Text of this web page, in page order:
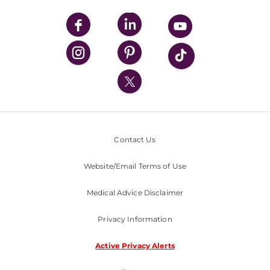
UPMC Enterprises
UPMC Health Plan
UPMC International
Nondiscrimination Policy
Contact Us
Website/Email Terms of Use
Medical Advice Disclaimer
Privacy Information
Active Privacy Alerts